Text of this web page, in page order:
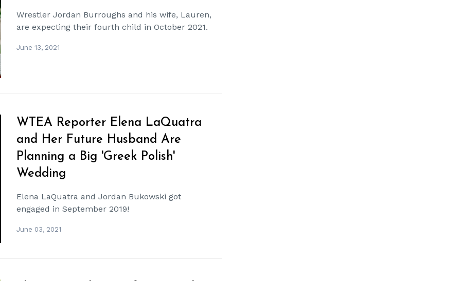
Wrestler Jordan Burroughs and his wife, Lauren,
are expecting their fourth child in October 2021.
June 13, 2021
WTEA Reporter Elena LaQuatra
and Her Future Husband Are
Planning a Big 'Greek Polish'
Wedding
Elena LaQuatra and Jordan Bukowski got
engaged in September 2019!
June 03, 2021